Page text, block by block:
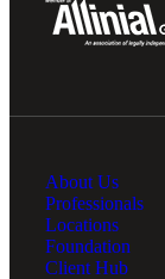
About Us
Professionals
Locations
Foundation
Client Hub